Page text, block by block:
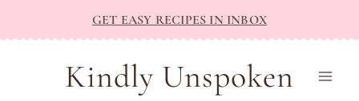
to
GET EASY RECIPES IN INBOX
Kindly Unspoken